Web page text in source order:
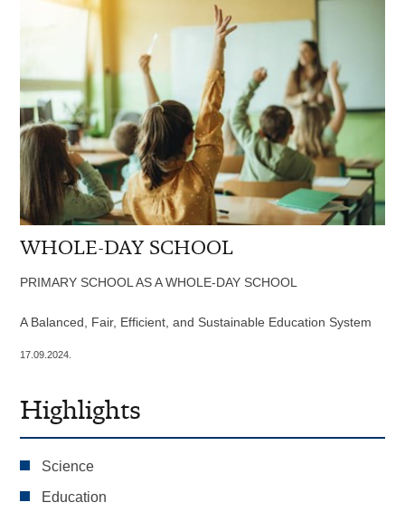
WHOLE-DAY SCHOOL
PRIMARY SCHOOL AS A WHOLE-DAY SCHOOL
A Balanced, Fair, Efficient, and Sustainable Education System
17.09.2024.
Highlights
Science
Education